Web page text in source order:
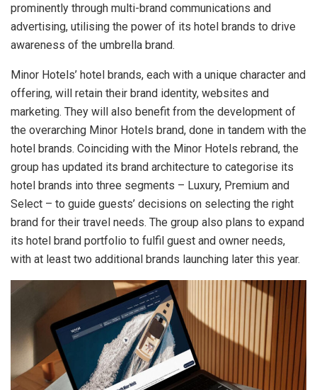
prominently through multi-brand communications and
advertising, utilising the power of its hotel brands to drive
awareness of the umbrella brand.
Minor Hotels’ hotel brands, each with a unique character and
offering, will retain their brand identity, websites and
marketing. They will also benefit from the development of
the overarching Minor Hotels brand, done in tandem with the
hotel brands. Coinciding with the Minor Hotels rebrand, the
group has updated its brand architecture to categorise its
hotel brands into three segments – Luxury, Premium and
Select – to guide guests’ decisions on selecting the right
brand for their travel needs. The group also plans to expand
its hotel brand portfolio to fulfil guest and owner needs,
with at least two additional brands launching later this year.